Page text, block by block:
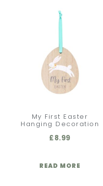
My First Easter
Hanging Decoration
£8.99
READ MORE